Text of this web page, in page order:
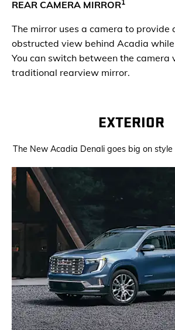
REAR CAMERA MIRROR1
The mirror uses a camera to provide
obstructed view behind Acadia while
You can switch between the camera
traditional rearview mirror.
EXTERIOR
The New Acadia Denali goes big on